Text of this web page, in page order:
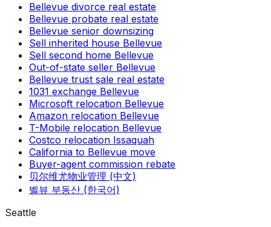
Bellevue divorce real estate
Bellevue probate real estate
Bellevue senior downsizing
Sell inherited house Bellevue
Sell second home Bellevue
Out-of-state seller Bellevue
Bellevue trust sale real estate
1031 exchange Bellevue
Microsoft relocation Bellevue
Amazon relocation Bellevue
T-Mobile relocation Bellevue
Costco relocation Issaquah
California to Bellevue move
Buyer-agent commission rebate
贝尔维尤物业管理 (中文)
벨뷰 부동산 (한국어)
Seattle